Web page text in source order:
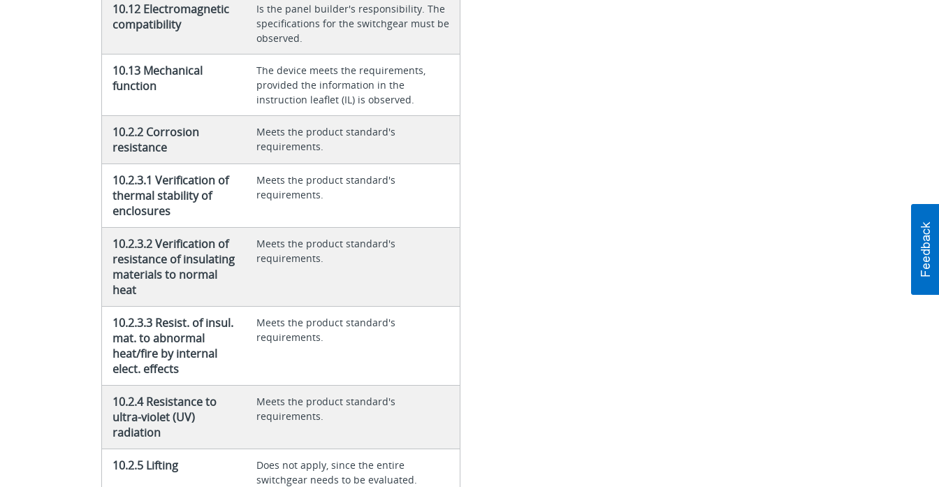
10.12 Electromagnetic
compatibility
Is the panel builder's responsibility. The
specifications for the switchgear must be
observed.
10.13 Mechanical
function
The device meets the requirements,
provided the information in the
instruction leaflet (IL) is observed.
10.2.2 Corrosion
resistance
Meets the product standard's
requirements.
10.2.3.1 Verification of
thermal stability of
enclosures
Meets the product standard's
requirements.
10.2.3.2 Verification of
resistance of insulating
materials to normal
heat
Meets the product standard's
requirements.
10.2.3.3 Resist. of insul.
mat. to abnormal
heat/fire by internal
elect. effects
Meets the product standard's
requirements.
10.2.4 Resistance to
ultra-violet (UV)
radiation
Meets the product standard's
requirements.
10.2.5 Lifting
Does not apply, since the entire
switchgear needs to be evaluated.